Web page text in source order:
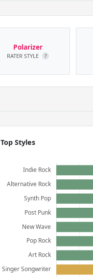
Polarizer
RATER STYLE ?
Top Styles